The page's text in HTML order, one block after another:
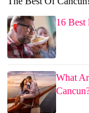
16 Best
What